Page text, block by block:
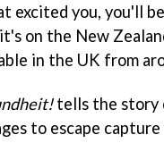
excited you, you'll
on the New
in the UK from
tells the story
to escape